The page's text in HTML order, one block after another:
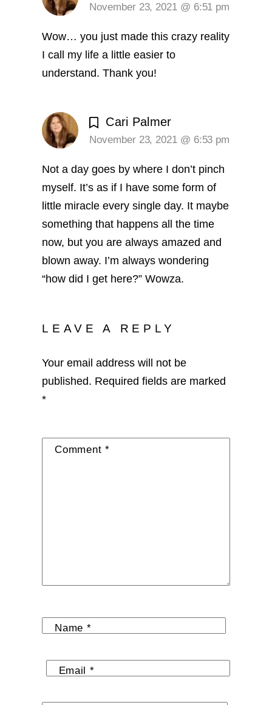
November 23, 2021 @ 6:51 pm
Wow… you just made this crazy reality
I call my life a little easier to
understand. Thank you!
Cari Palmer
November 23, 2021 @ 6:53 pm
Not a day goes by where I don’t pinch
myself. It’s as if I have some form of
little miracle every single day. It maybe
something that happens all the time
now, but you are always amazed and
blown away. I’m always wondering
“how did I get here?” Wowza.
LEAVE A REPLY
Your email address will not be
published. Required fields are marked
*
Comment *
Name *
Email *